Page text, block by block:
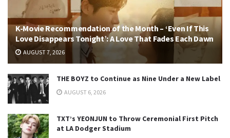
K-Movie Recommendation of the Month – ‘Even If This
Love Disappears Tonight’: A Love That Fades Each Dawn
AUGUST 7, 2026
THE BOYZ to Continue as Nine Under a New Label
AUGUST 6, 2026
TXT’s YEONJUN to Throw Ceremonial First Pitch
at LA Dodger Stadium